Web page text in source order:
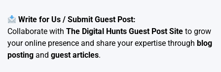
Write for Us / Submit Guest Post:
Collaborate with The Digital Hunts Guest Post Site to grow
your online presence and share your expertise through blog
posting and guest articles.